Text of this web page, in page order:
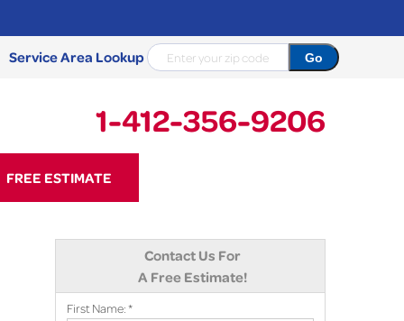
Service Area Lookup
1-412-356-9206
9206
FREE ESTIMATE
Contact Us For
A Free Estimate!
First Name:*